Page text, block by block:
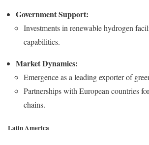
Government Support:
Investments in renewable hydrogen
capabilities.
Market Dynamics:
Emergence as a leading exporter of
Partnerships with European countries
chains.
Latin America